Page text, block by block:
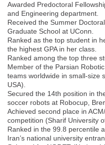
Awarded Predoctoral
and Engineering department.
Received the Summer
Graduate School at UConn.
Ranked as the top student in
the highest GPA in her class.
Ranked among the top three
Member of the Parsian
teams worldwide in small-size
USA).
Secured the 14th position in
soccer robots at Robocup,
Achieved second place in
competition (Sharif University
Ranked in the 99.8 percentile
Iran’s national university